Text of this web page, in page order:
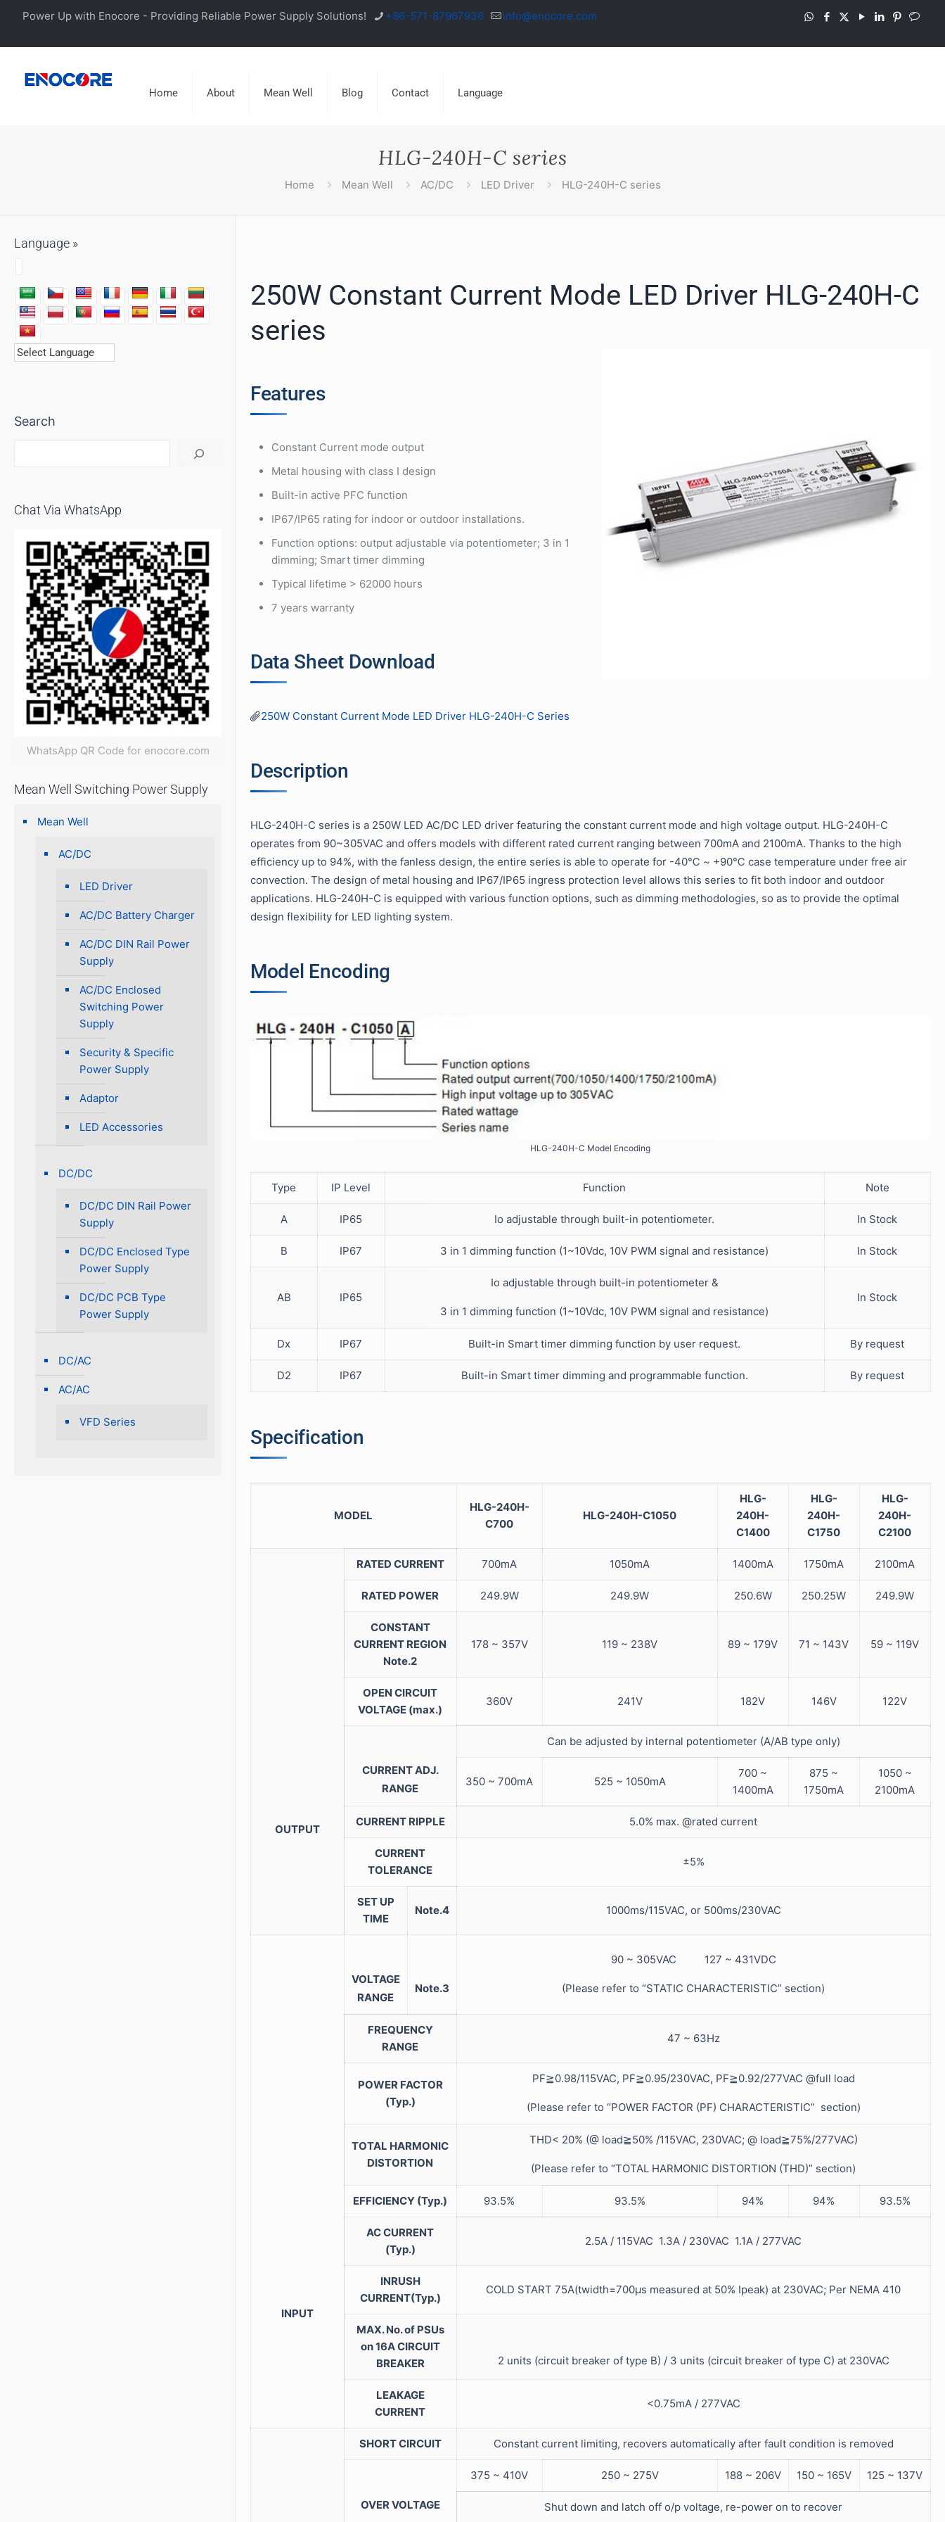
Power Up with Enocore - Providing Reliable Power Supply Solutions! +86-571-87967936 info@enocore.com
Home About Mean Well Blog Contact Language
HLG-240H-C series
Home Mean Well AC/DC LED Driver HLG-240H-C series
250W Constant Current Mode LED Driver HLG-240H-C
series
Features
Constant Current mode output
Metal housing with class I design
Built-in active PFC function
IP67/IP65 rating for indoor or outdoor installations.
Function options: output adjustable via potentiometer; 3 in 1
dimming; Smart timer dimming
Typical lifetime > 62000 hours
7 years warranty
Data Sheet Download
250W Constant Current Mode LED Driver HLG-240H-C Series
Description
HLG-240H-C series is a 250W LED AC/DC LED driver featuring the constant current mode and high voltage output. HLG-240H-C
operates from 90~305VAC and offers models with different rated current ranging between 700mA and 2100mA. Thanks to the high
efficiency up to 94%, with the fanless design, the entire series is able to operate for -40℃ ~ +90℃ case temperature under free air
convection. The design of metal housing and IP67/IP65 ingress protection level allows this series to fit both indoor and outdoor
applications. HLG-240H-C is equipped with various function options, such as dimming methodologies, so as to provide the optimal
design flexibility for LED lighting system.
Model Encoding
HLG-240H-C Model Encoding
Type IP Level Function Note
A IP65 Io adjustable through built-in potentiometer. In Stock
B IP67 3 in 1 dimming function (1~10Vdc, 10V PWM signal and resistance) In Stock
AB IP65
Io adjustable through built-in potentiometer &
3 in 1 dimming function (1~10Vdc, 10V PWM signal and resistance)
In Stock
Dx IP67 Built-in Smart timer dimming function by user request. By request
D2 IP67 Built-in Smart timer dimming and programmable function. By request
Specification
MODEL
HLG-240H-
C700
HLG-240H-C1050
HLG-
240H-
C1400
HLG-
240H-
C1750
HLG-
240H-
C2100
OUTPUT
RATED CURRENT 700mA 1050mA 1400mA 1750mA 2100mA
RATED POWER 249.9W 249.9W 250.6W 250.25W 249.9W
CONSTANT
CURRENT REGION
Note.2
178 ~ 357V 119 ~ 238V 89 ~ 179V 71 ~ 143V 59 ~ 119V
OPEN CIRCUIT
VOLTAGE (max.)
360V 241V 182V 146V 122V
CURRENT ADJ.
RANGE
Can be adjusted by internal potentiometer (A/AB type only)
350 ~ 700mA 525 ~ 1050mA
700 ~
1400mA
875 ~
1750mA
1050 ~
2100mA
CURRENT RIPPLE 5.0% max. @rated current
CURRENT
TOLERANCE
±5%
SET UP
TIME
Note.4 1000ms/115VAC, or 500ms/230VAC
INPUT
VOLTAGE
RANGE
Note.3
90 ~ 305VAC 127 ~ 431VDC
(Please refer to “STATIC CHARACTERISTIC” section)
FREQUENCY
RANGE
47 ~ 63Hz
POWER FACTOR
(Typ.)
PF≧0.98/115VAC, PF≧0.95/230VAC, PF≧0.92/277VAC @full load
(Please refer to “POWER FACTOR (PF) CHARACTERISTIC” section)
TOTAL HARMONIC
DISTORTION
THD< 20% (@ load≧50% /115VAC, 230VAC; @ load≧75%/277VAC)
(Please refer to “TOTAL HARMONIC DISTORTION (THD)” section)
EFFICIENCY (Typ.) 93.5% 93.5% 94% 94% 93.5%
AC CURRENT
(Typ.)
2.5A / 115VAC 1.3A / 230VAC 1.1A / 277VAC
INRUSH
CURRENT(Typ.)
COLD START 75A(twidth=700μs measured at 50% Ipeak) at 230VAC; Per NEMA 410
MAX. No. of PSUs
on 16A CIRCUIT
BREAKER
2 units (circuit breaker of type B) / 3 units (circuit breaker of type C) at 230VAC
LEAKAGE
CURRENT
<0.75mA / 277VAC
SHORT CIRCUIT Constant current limiting, recovers automatically after fault condition is removed
OVER VOLTAGE
375 ~ 410V 250 ~ 275V 188 ~ 206V 150 ~ 165V 125 ~ 137V
Shut down and latch off o/p voltage, re-power on to recover
Language »
Search
Chat Via WhatsApp
WhatsApp QR Code for enocore.com
Mean Well Switching Power Supply
Mean Well
AC/DC
LED Driver
AC/DC Battery Charger
AC/DC DIN Rail Power
Supply
AC/DC Enclosed
Switching Power
Supply
Security & Specific
Power Supply
Adaptor
LED Accessories
DC/DC
DC/DC DIN Rail Power
Supply
DC/DC Enclosed Type
Power Supply
DC/DC PCB Type
Power Supply
DC/AC
AC/AC
VFD Series